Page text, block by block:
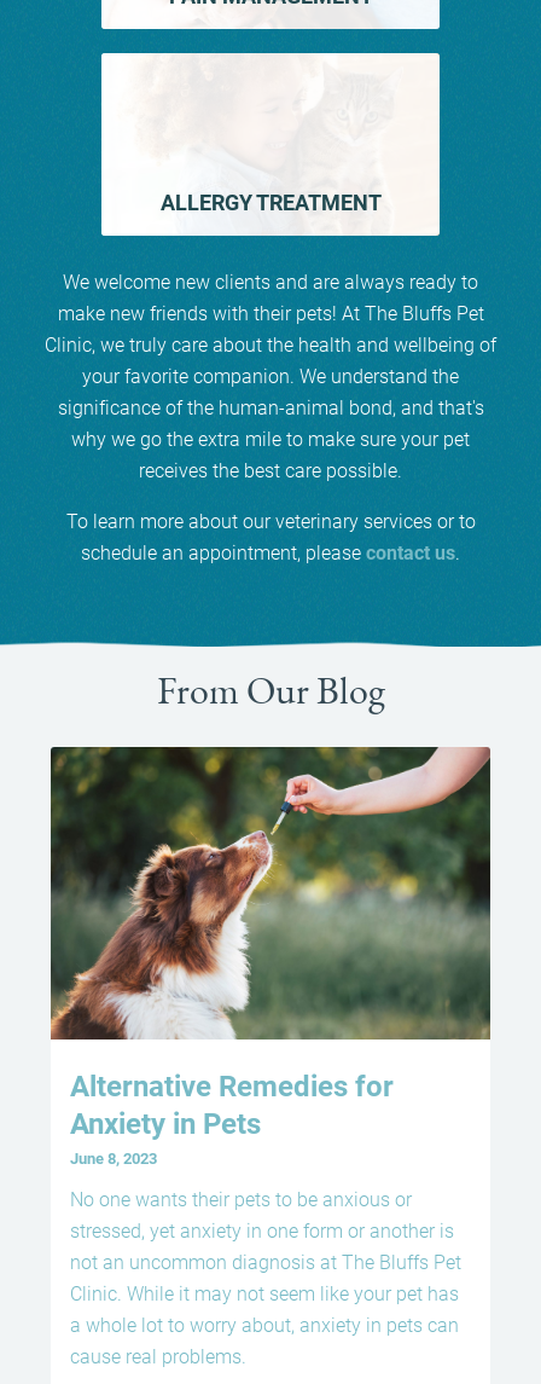
ALLERGY TREATMENT
We welcome new clients and are always ready to
make new friends with their pets! At The Bluffs Pet
Clinic, we truly care about the health and wellbeing of
your favorite companion. We understand the
significance of the human-animal bond, and that's
why we go the extra mile to make sure your pet
receives the best care possible.
To learn more about our veterinary services or to
schedule an appointment, please contact us.
From Our Blog
Alternative Remedies for
Anxiety in Pets
June 8, 2023
No one wants their pets to be anxious or
stressed, yet anxiety in one form or another is
not an uncommon diagnosis at The Bluffs Pet
Clinic. While it may not seem like your pet has
a whole lot to worry about, anxiety in pets can
cause real problems.